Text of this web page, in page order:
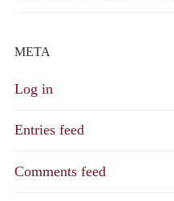
META
Log in
Entries feed
Comments feed